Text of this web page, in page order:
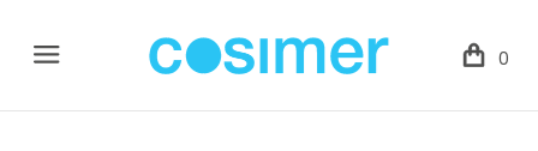
Menu 0